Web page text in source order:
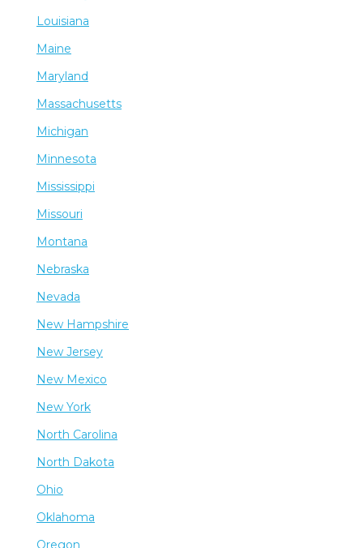
Louisiana
Maine
Maryland
Massachusetts
Michigan
Minnesota
Mississippi
Missouri
Montana
Nebraska
Nevada
New Hampshire
New Jersey
New Mexico
New York
North Carolina
North Dakota
Ohio
Oklahoma
Oregon